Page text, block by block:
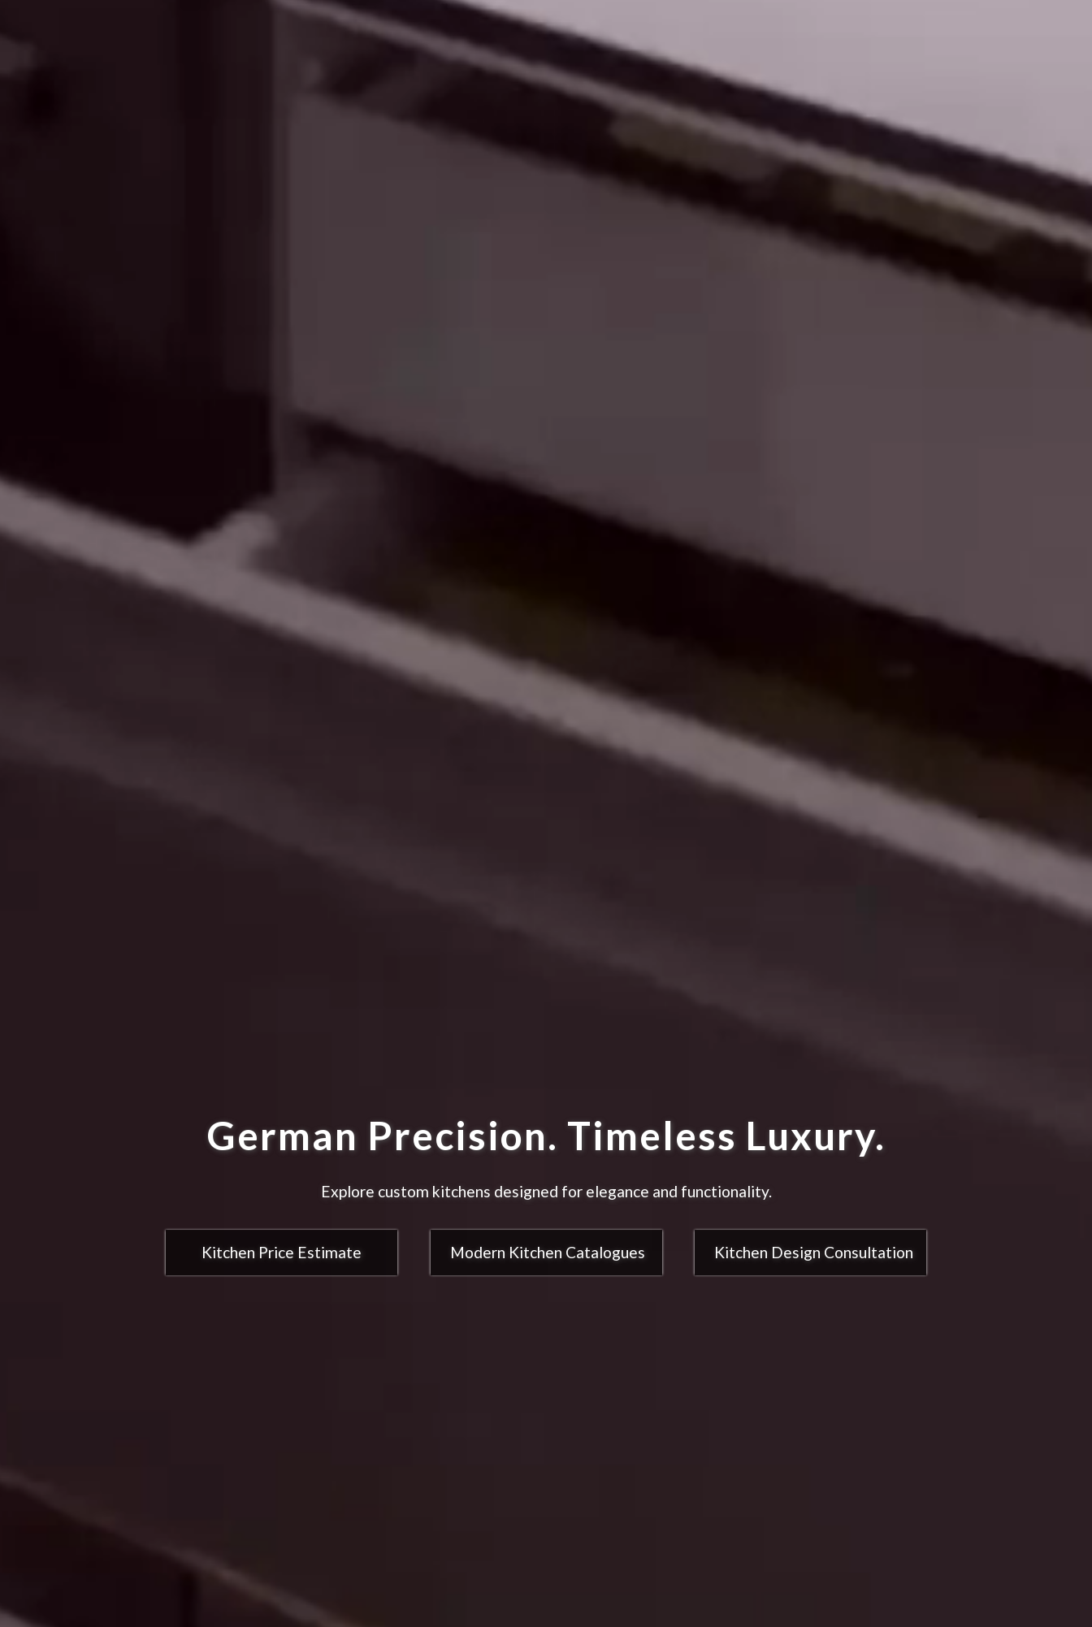
German Precision. Timeless Luxury.
Explore custom kitchens designed for elegance and functionality.
Kitchen Price Estimate Modern Kitchen Catalogues Kitchen Design Consultation